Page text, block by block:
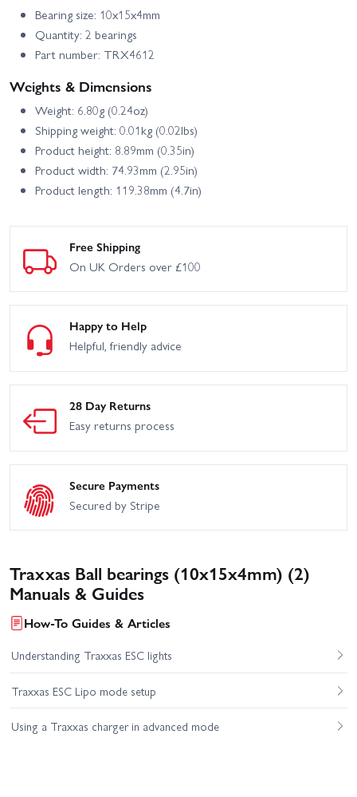
Bearing size: 10x15x4mm
Quantity: 2 bearings
Part number: TRX4612
Weights & Dimensions
Weight: 6.80g (0.24oz)
Shipping weight: 0.01kg (0.02lbs)
Product height: 8.89mm (0.35in)
Product width: 74.93mm (2.95in)
Product length: 119.38mm (4.7in)
Free Shipping
On UK Orders over £100
Happy to Help
Helpful, friendly advice
28 Day Returns
Easy returns process
Secure Payments
Secured by Stripe
Traxxas Ball bearings (10x15x4mm) (2)
Manuals & Guides
How-To Guides & Articles
Understanding Traxxas ESC lights
Traxxas ESC Lipo mode setup
Using a Traxxas charger in advanced mode